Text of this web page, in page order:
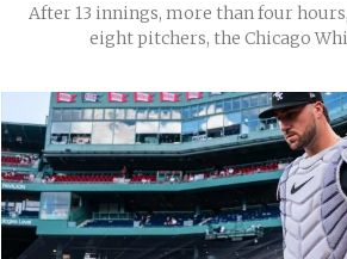
After 13 innings, more than four hours,
eight pitchers, the Chicago